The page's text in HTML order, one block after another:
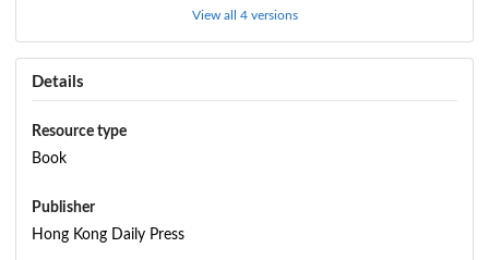
View all 4 versions
Details
Resource type
Book
Publisher
Hong Kong Daily Press